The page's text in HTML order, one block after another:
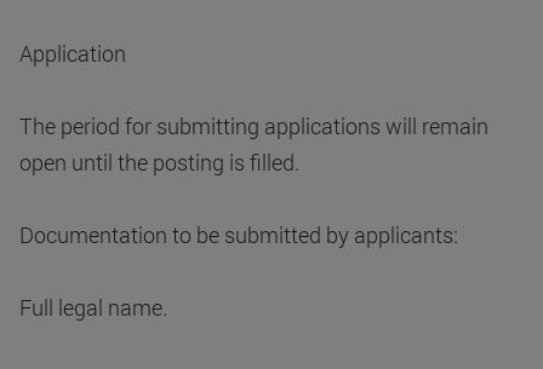
Application
The period for submitting applications will remain
open until the posting is filled.
Documentation to be submitted by applicants:
Full legal name.